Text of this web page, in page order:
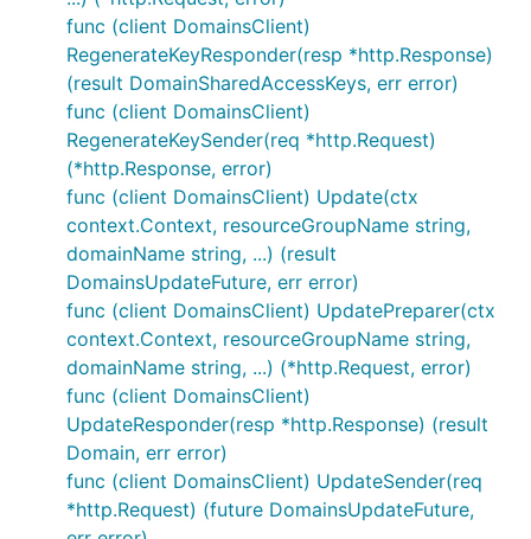
func (client DomainsClient)
RegenerateKeyResponder(resp *http.Response)
(result DomainSharedAccessKeys, err error)
func (client DomainsClient)
RegenerateKeySender(req *http.Request)
(*http.Response, error)
func (client DomainsClient) Update(ctx
context.Context, resourceGroupName string,
domainName string, ...) (result
DomainsUpdateFuture, err error)
func (client DomainsClient) UpdatePreparer(ctx
context.Context, resourceGroupName string,
domainName string, ...) (*http.Request, error)
func (client DomainsClient)
UpdateResponder(resp *http.Response) (result
Domain, err error)
func (client DomainsClient) UpdateSender(req
*http.Request) (future DomainsUpdateFuture,